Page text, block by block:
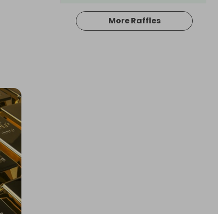
Hosted by
More Raffles